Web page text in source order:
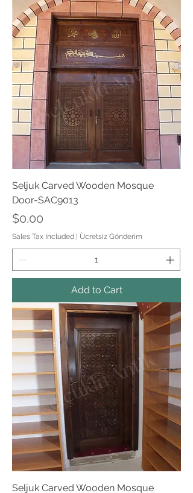
Seljuk Carved Wooden Mosque
Door-SAC9013
Price
$0.00
Sales Tax Included | Ücretsiz Gönderim
Add to Cart
Seljuk Carved Wooden Mosque